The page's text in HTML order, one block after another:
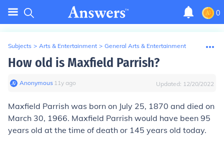
0
Subjects > Arts & Entertainment > General Arts & Entertainment
How old is Maxfield Parrish?
Anonymous∙ 11y ago Updated: 12/20/2022
Maxfield Parrish was born on July 25, 1870 and died on
March 30, 1966. Maxfield Parrish would have been 95
years old at the time of death or 145 years old today.